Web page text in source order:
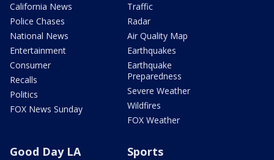
California News
Police Chases
National News
Entertainment
Consumer
Recalls
Politics
FOX News Sunday
Traffic
Radar
Air Quality Map
Earthquakes
Earthquake
Preparedness
Severe Weather
Wildfires
FOX Weather
Good Day LA Sports